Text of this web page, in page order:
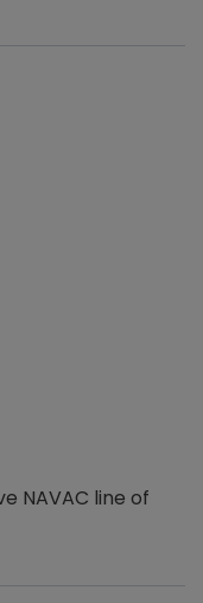
NAVAC line of